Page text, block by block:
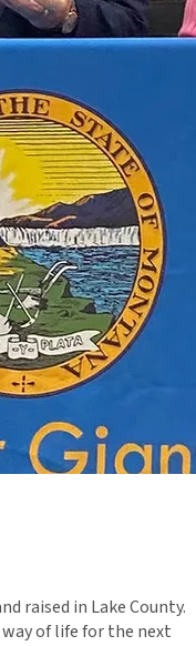
raised in Lake County.
of life for the next